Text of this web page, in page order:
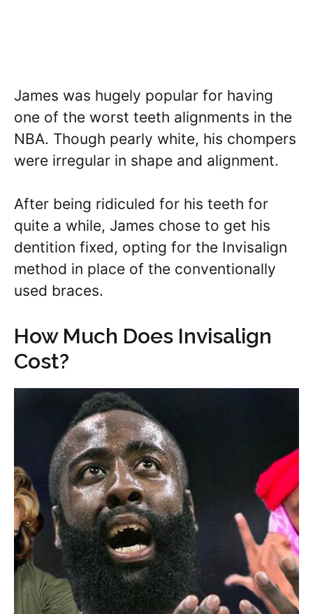
James was hugely popular for having
one of the worst teeth alignments in the
NBA. Though pearly white, his chompers
were irregular in shape and alignment.
After being ridiculed for his teeth for
quite a while, James chose to get his
dentition fixed, opting for the Invisalign
method in place of the conventionally
used braces.
How Much Does Invisalign
Cost?